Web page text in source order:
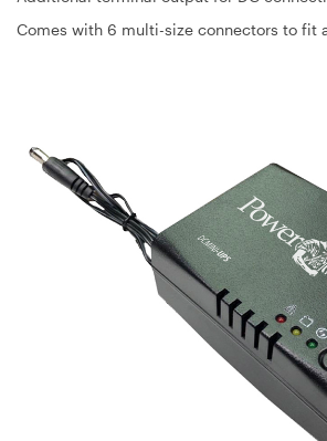
Comes with 6 multi-size connectors to fit